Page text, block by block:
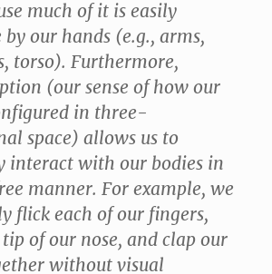
much of it is easily
by our hands (e.g., arms,
torso). Furthermore,
(our sense of how our
in three-
space) allows us to
interact with our bodies in
manner. For example, we
flick each of our fingers,
of our nose, and clap our
without visual